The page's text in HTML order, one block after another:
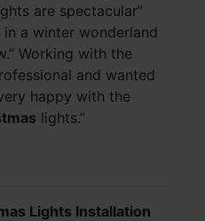
are spectacular”
in a winter wonderland
Working with the
and wanted
happy with the
lights.”
Lights Installation